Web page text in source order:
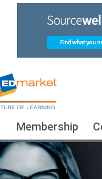
Membership